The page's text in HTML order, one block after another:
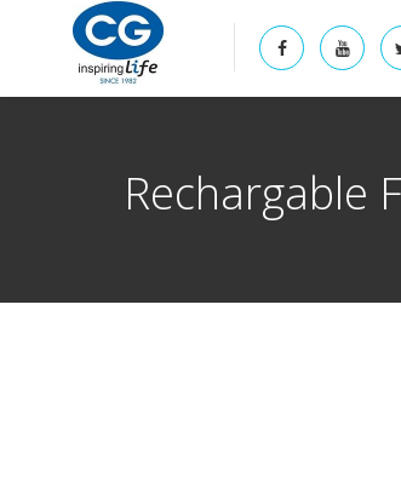
Rechargable